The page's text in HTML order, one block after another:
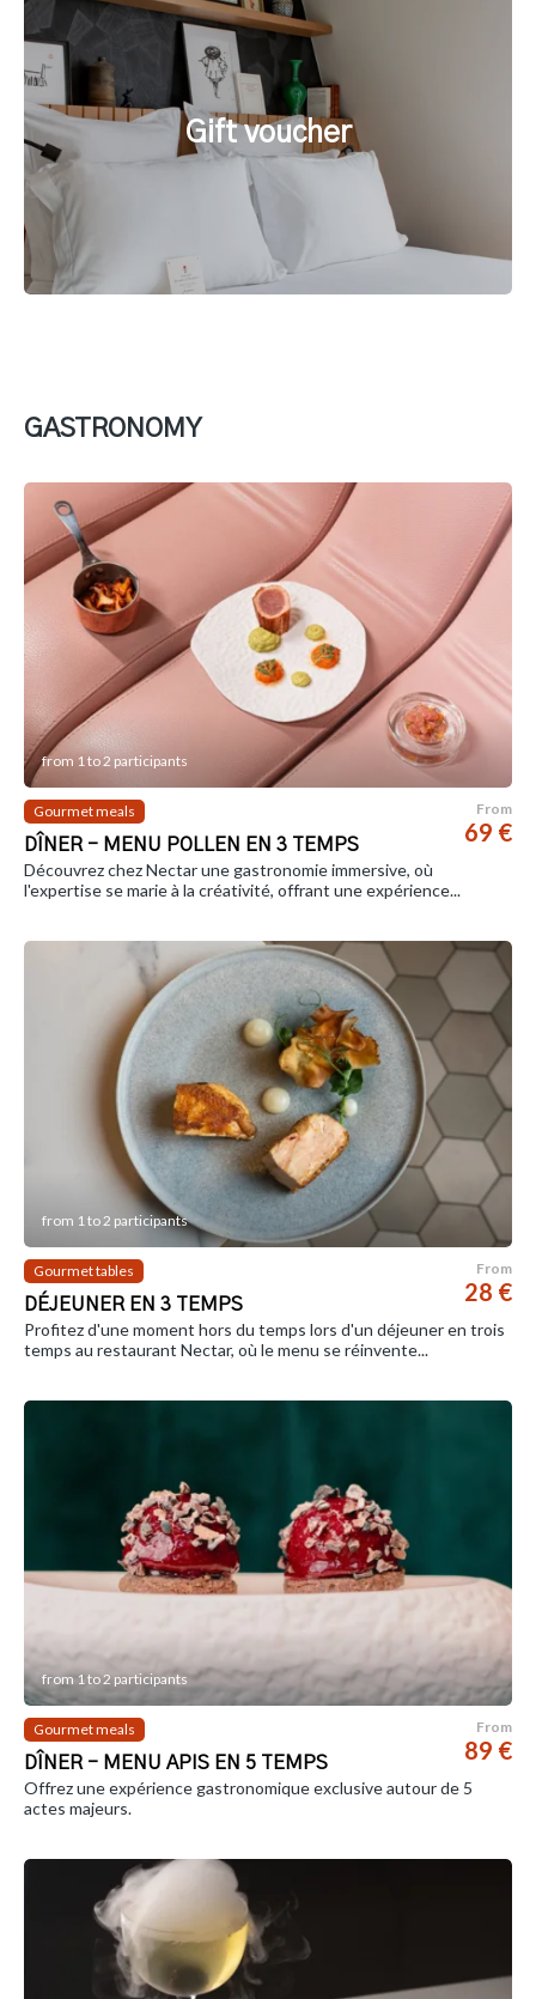
Gift voucher
GASTRONOMY
from 1 to 2 participants
Gourmet meals
DÎNER - MENU POLLEN EN 3 TEMPS
From
69 €
Découvrez chez Nectar une gastronomie immersive, où
l'expertise se marie à la créativité, offrant une expérience...
from 1 to 2 participants
Gourmet tables
DÉJEUNER EN 3 TEMPS
From
28 €
Profitez d'une moment hors du temps lors d'un déjeuner en trois
temps au restaurant Nectar, où le menu se réinvente...
from 1 to 2 participants
Gourmet meals
DÎNER - MENU APIS EN 5 TEMPS
From
89 €
Offrez une expérience gastronomique exclusive autour de 5
actes majeurs.